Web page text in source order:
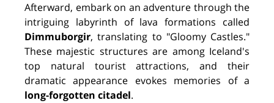
Afterward, embark on an adventure through the
intriguing labyrinth of lava formations called
Dimmuborgir, translating to "Gloomy Castles."
These majestic structures are among Iceland's
top natural tourist attractions, and their
dramatic appearance evokes memories of a
long-forgotten citadel.